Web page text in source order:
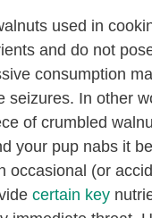
used in
and do not
consumption
seizures. In other
of crumbled
your pup nabs it
occasional (or
certain key